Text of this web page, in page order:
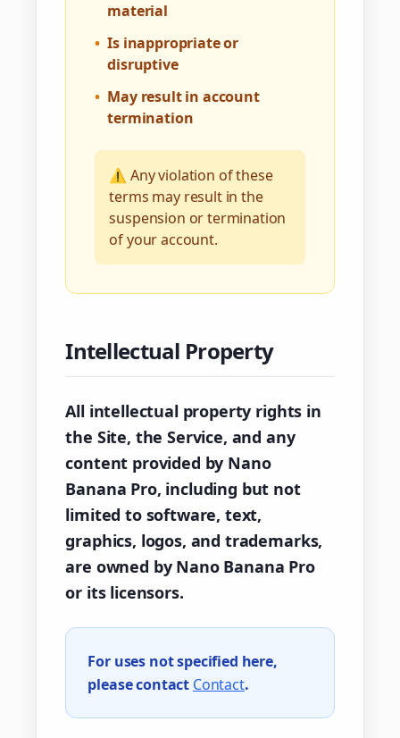
material
• Is inappropriate or
disruptive
• May result in account
termination
⚠️ Any violation of these
terms may result in the
suspension or termination
of your account.
Intellectual Property
All intellectual property rights in
the Site, the Service, and any
content provided by Nano
Banana Pro, including but not
limited to software, text,
graphics, logos, and trademarks,
are owned by Nano Banana Pro
or its licensors.
For uses not specified here,
please contact Contact.